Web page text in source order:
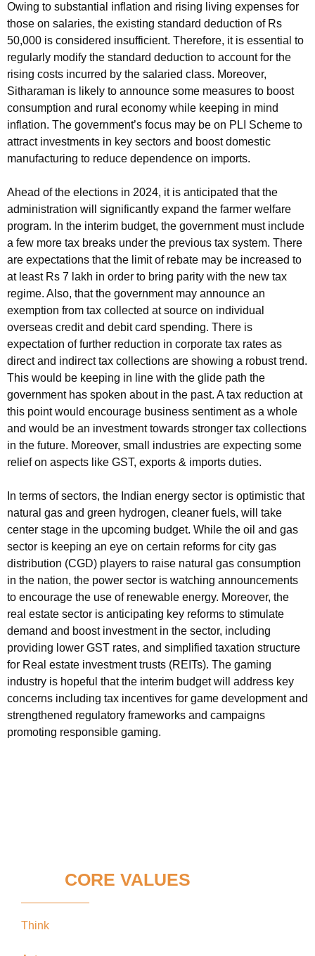
Owing to substantial inflation and rising living expenses for
those on salaries, the existing standard deduction of Rs
50,000 is considered insufficient. Therefore, it is essential to
regularly modify the standard deduction to account for the
rising costs incurred by the salaried class. Moreover,
Sitharaman is likely to announce some measures to boost
consumption and rural economy while keeping in mind
inflation. The government’s focus may be on PLI Scheme to
attract investments in key sectors and boost domestic
manufacturing to reduce dependence on imports.
Ahead of the elections in 2024, it is anticipated that the
administration will significantly expand the farmer welfare
program. In the interim budget, the government must include
a few more tax breaks under the previous tax system. There
are expectations that the limit of rebate may be increased to
at least Rs 7 lakh in order to bring parity with the new tax
regime. Also, that the government may announce an
exemption from tax collected at source on individual
overseas credit and debit card spending. There is
expectation of further reduction in corporate tax rates as
direct and indirect tax collections are showing a robust trend.
This would be keeping in line with the glide path the
government has spoken about in the past. A tax reduction at
this point would encourage business sentiment as a whole
and would be an investment towards stronger tax collections
in the future. Moreover, small industries are expecting some
relief on aspects like GST, exports & imports duties.
In terms of sectors, the Indian energy sector is optimistic that
natural gas and green hydrogen, cleaner fuels, will take
center stage in the upcoming budget. While the oil and gas
sector is keeping an eye on certain reforms for city gas
distribution (CGD) players to raise natural gas consumption
in the nation, the power sector is watching announcements
to encourage the use of renewable energy. Moreover, the
real estate sector is anticipating key reforms to stimulate
demand and boost investment in the sector, including
providing lower GST rates, and simplified taxation structure
for Real estate investment trusts (REITs). The gaming
industry is hopeful that the interim budget will address key
concerns including tax incentives for game development and
strengthened regulatory frameworks and campaigns
promoting responsible gaming.
CORE VALUES
Think